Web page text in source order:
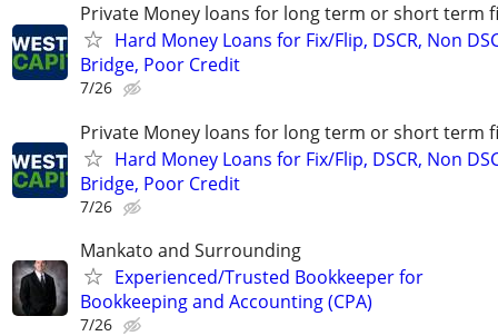
Private Money loans for long term or short term
Hard Money Loans for Fix/Flip, DSCR, Non
Bridge, Poor Credit
7/26
Private Money loans for long term or short term
Hard Money Loans for Fix/Flip, DSCR, Non
Bridge, Poor Credit
7/26
Mankato and Surrounding
Experienced/Trusted Bookkeeper for
Bookkeeping and Accounting (CPA)
7/26